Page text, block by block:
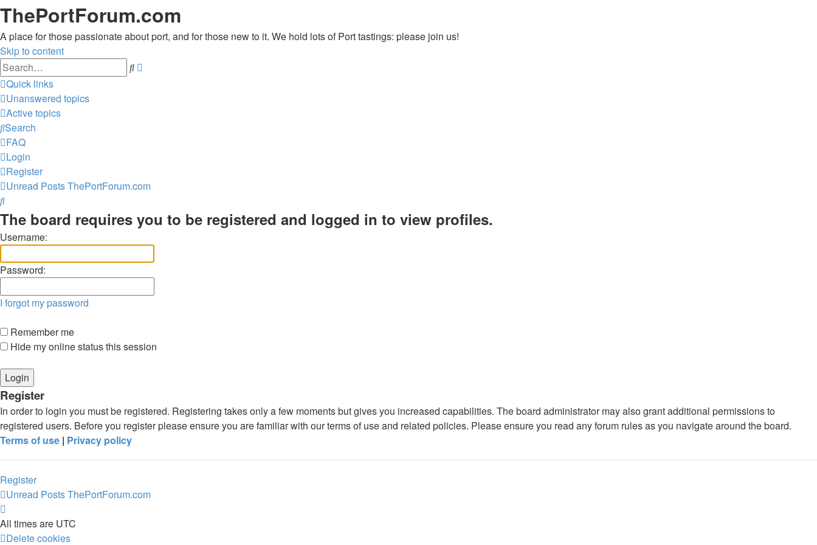
ThePortForum.com
A place for those passionate about port, and for those new to it. We hold lots of Port tastings: please join us!
Skip to content
Search
Quick links
Unanswered topics
Active topics
Search
FAQ
Login
Register
Unread PostsThePortForum.com
Search
The board requires you to be registered and logged in to view profiles.
Username:
Password:
I forgot my password
Remember me
Hide my online status this session
Register
In order to login you must be registered. Registering takes only a few moments but gives you increased capabilities. The board administrator may also grant additional permissions to
registered users. Before you register please ensure you are familiar with our terms of use and related policies. Please ensure you read any forum rules as you navigate around the board.
Terms of use | Privacy policy
Register
Unread PostsThePortForum.com
All times are UTC
Delete cookies